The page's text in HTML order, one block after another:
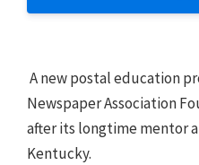
A new postal education
Newspaper Association
after its longtime mentor
Kentucky.